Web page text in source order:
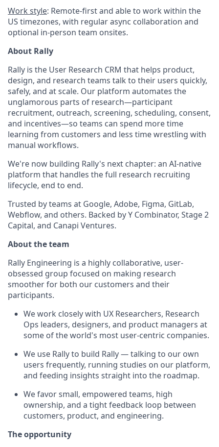
Work style: Remote-first and able to work within the
US timezones, with regular async collaboration and
optional in-person team onsites.
About Rally
Rally is the User Research CRM that helps product,
design, and research teams talk to their users quickly,
safely, and at scale. Our platform automates the
unglamorous parts of research—participant
recruitment, outreach, screening, scheduling, consent,
and incentives—so teams can spend more time
learning from customers and less time wrestling with
manual workflows.
We're now building Rally's next chapter: an AI-native
platform that handles the full research recruiting
lifecycle, end to end.
Trusted by teams at Google, Adobe, Figma, GitLab,
Webflow, and others. Backed by Y Combinator, Stage 2
Capital, and Canapi Ventures.
About the team
Rally Engineering is a highly collaborative, user-
obsessed group focused on making research
smoother for both our customers and their
participants.
We work closely with UX Researchers, Research
Ops leaders, designers, and product managers at
some of the world's most user-centric companies.
We use Rally to build Rally — talking to our own
users frequently, running studies on our platform,
and feeding insights straight into the roadmap.
We favor small, empowered teams, high
ownership, and a tight feedback loop between
customers, product, and engineering.
The opportunity